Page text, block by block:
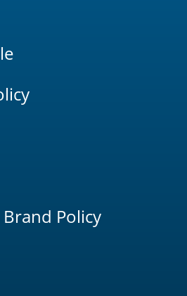
Policy